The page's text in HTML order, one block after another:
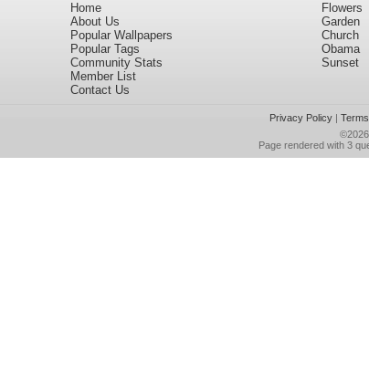
Home
About Us
Popular Wallpapers
Popular Tags
Community Stats
Member List
Contact Us
Flowers
Garden
Church
Obama
Sunset
Privacy Policy|
©2026
Page rendered with 3